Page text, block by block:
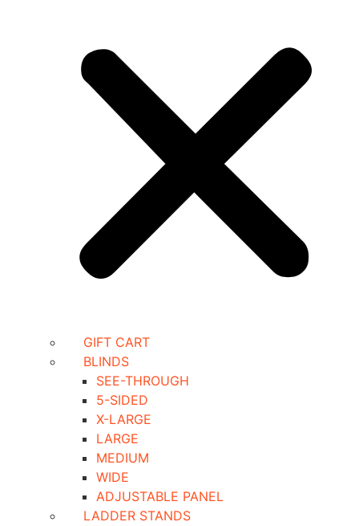
GIFT CART
BLINDS
SEE-THROUGH
5-SIDED
X-LARGE
LARGE
MEDIUM
WIDE
ADJUSTABLE PANEL
LADDER STANDS